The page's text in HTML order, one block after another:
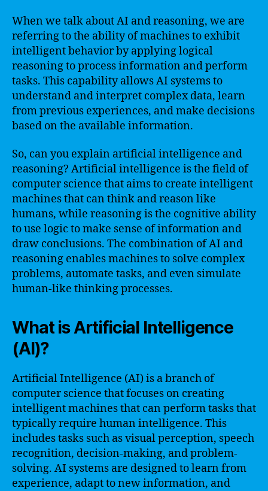
When we talk about AI and reasoning, we are
referring to the ability of machines to exhibit
intelligent behavior by applying logical
reasoning to process information and perform
tasks. This capability allows AI systems to
understand and interpret complex data, learn
from previous experiences, and make decisions
based on the available information.
So, can you explain artificial intelligence and
reasoning? Artificial intelligence is the field of
computer science that aims to create intelligent
machines that can think and reason like
humans, while reasoning is the cognitive ability
to use logic to make sense of information and
draw conclusions. The combination of AI and
reasoning enables machines to solve complex
problems, automate tasks, and even simulate
human-like thinking processes.
What is Artificial Intelligence
(AI)?
Artificial Intelligence (AI) is a branch of
computer science that focuses on creating
intelligent machines that can perform tasks that
typically require human intelligence. This
includes tasks such as visual perception, speech
recognition, decision-making, and problem-
solving. AI systems are designed to learn from
experience, adapt to new information, and